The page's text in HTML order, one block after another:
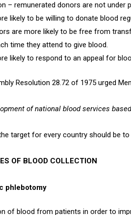
– remunerated donors are not
likely to be willing to donate blood
are more likely to be free from
time they attend to give blood.
likely to respond to an appeal for
Resolution 28.72 of 1975 urged
of national blood services
target for every country should be
OF BLOOD COLLECTION
phlebotomy
of blood from patients in order to